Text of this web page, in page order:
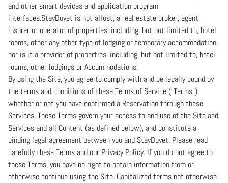
and other smart devices and application program
interfaces.StayDuvet is not aHost, a real estate broker, agent,
insurer or operator of properties, including, but not limited to, hotel
rooms, other any other type of lodging or temporary accommodation,
nor is it a provider of properties, including, but not limited to, hotel
rooms, other lodgings or Accommodations.
By using the Site, you agree to comply with and be legally bound by
the terms and conditions of these Terms of Service (“Terms”),
whether or not you have confirmed a Reservation through these
Services. These Terms govern your access to and use of the Site and
Services and all Content (as defined below), and constitute a
binding legal agreement between you and StayDuvet. Please read
carefully these Terms and our Privacy Policy. If you do not agree to
these Terms, you have no right to obtain information from or
otherwise continue using the Site. Capitalized terms not otherwise